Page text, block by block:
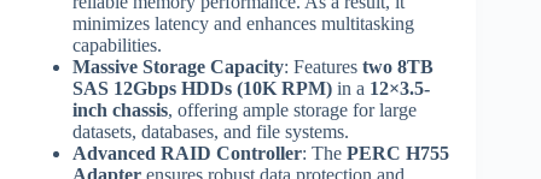
minimizes latency and enhances multitasking
capabilities.
Massive Storage Capacity: Features two 8TB
SAS 12Gbps HDDs (10K RPM) in a 12×3.5-
inch chassis, offering ample storage for large
datasets, databases, and file systems.
Advanced RAID Controller: The PERC H755